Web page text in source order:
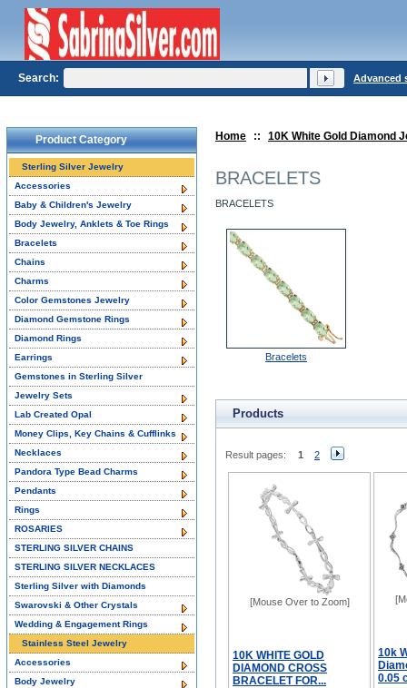
Home :: 10K White Gold Diamond
BRACELETS
BRACELETS
Bracelets
Products
Result pages: 1 2
[Mouse Over to Zoom]
10K WHITE GOLD
DIAMOND CROSS
BRACELET FOR...
10k
0.05
Product Category
Sterling Silver Jewelry
Accessories
Baby & Children's Jewelry
Body Jewelry, Anklets & Toe Rings
Bracelets
Chains
Charms
Color Gemstones Jewelry
Diamond Gemstone Rings
Diamond Rings
Earrings
Gemstones in Sterling Silver
Jewelry Sets
Lab Created Opal
Money Clips, Key Chains & Cufflinks
Necklaces
Pandora Type Bead Charms
Pendants
Rings
ROSARIES
STERLING SILVER CHAINS
STERLING SILVER NECKLACES
Sterling Silver with Diamonds
Swarovski & Other Crystals
Wedding & Engagement Rings
Stainless Steel Jewelry
Accessories
Body Jewelry
Search: Advanced